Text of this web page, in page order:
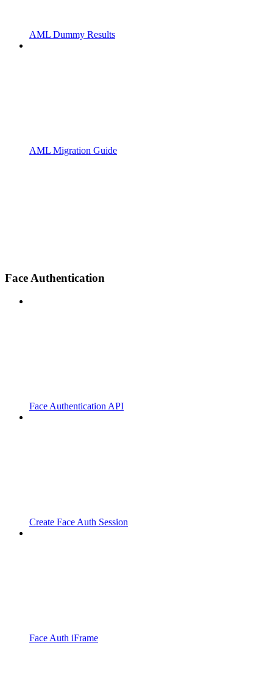
AML Dummy Results
AML Migration Guide
Face Authentication
Face Authentication API
Create Face Auth Session
Face Auth iFrame